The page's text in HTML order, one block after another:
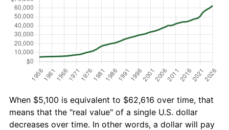
When $5,100 is equivalent to $62,616 over time, that
means that the "real value" of a single U.S. dollar
decreases over time. In other words, a dollar will pay